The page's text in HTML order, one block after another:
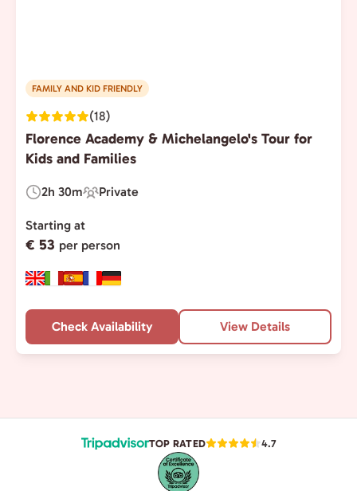
FAMILY AND KID FRIENDLY
(18)
Florence Academy & Michelangelo's Tour for
Kids and Families
Duration:
2h 30m
Experience
Type:
Private
Starting at
€ 53 per person
Check Availability View Details
TOP RATED 4.7